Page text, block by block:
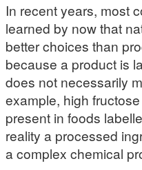
In recent years, most
learned by now that
better choices than
because a product is
does not necessarily
example, high
present in foods
reality a processed
a complex chemical